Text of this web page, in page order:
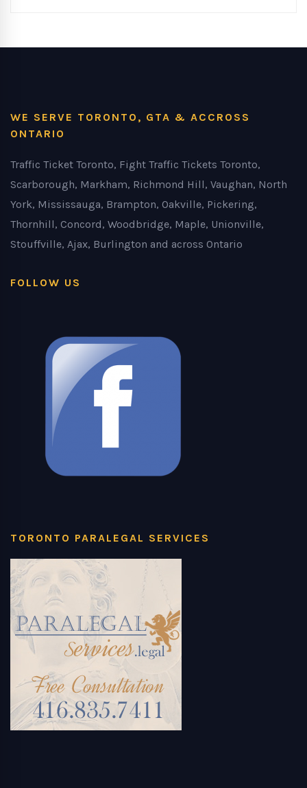
WE SERVE TORONTO, GTA & ACCROSS
ONTARIO
Traffic Ticket Toronto, Fight Traffic Tickets Toronto,
Scarborough, Markham, Richmond Hill, Vaughan, North
York, Mississauga, Brampton, Oakville, Pickering,
Thornhill, Concord, Woodbridge, Maple, Unionville,
Stouffville, Ajax, Burlington and across Ontario
FOLLOW US
TORONTO PARALEGAL SERVICES